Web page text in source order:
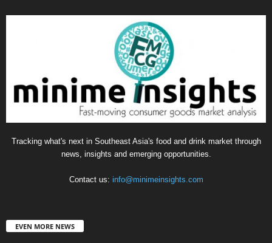
Tracking what's next in Southeast Asia's food and drink market through
news, insights and emerging opportunities.
Contact us: info@minimeinsights.com
EVEN MORE NEWS